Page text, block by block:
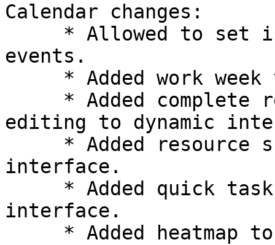
Calendar changes:
events.
editing to dynamic
interface.
interface.